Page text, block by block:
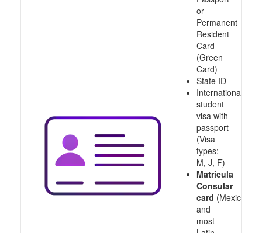
or
Permanent
Resident
Card
(Green
Card)
State ID
International
student
visa with
passport
(Visa
types:
M, J, F)
Matricula
Consular
card (Mexico
and
most